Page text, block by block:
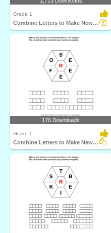
Grade 1
Combine Letters to Make New Words
176 Downloads
Grade 1
Combine Letters to Make New Words